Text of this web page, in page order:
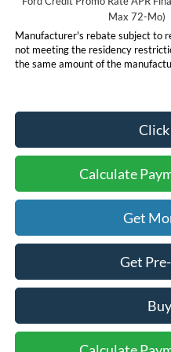
Max 72-Mo)
Manufacturer's rebate subject to
not meeting the residency
the same amount of the
Click
Calculate
Get
Get